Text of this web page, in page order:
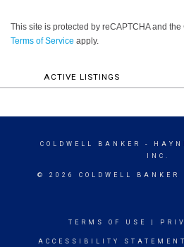
This site is protected by reCAPTCHA and the
Terms of Service apply.
ACTIVE LISTINGS
COLDWELL BANKER
-
INC.
© 2026 COLDWELL BANKER
TERMS OF USE
ACCESSIBILITY STATEMENT